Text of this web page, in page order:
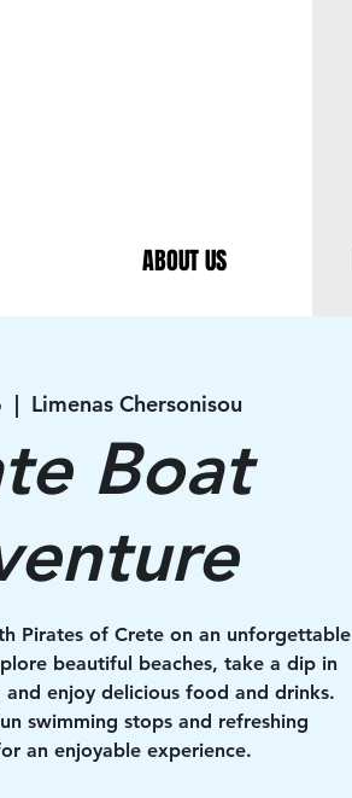
ABOUT US
  |
Limenas Chersonisou
Boat
Pirates of Crete on an unforgettable
beautiful beaches, take a dip in
enjoy delicious food and drinks.
swimming stops and refreshing
an enjoyable experience.